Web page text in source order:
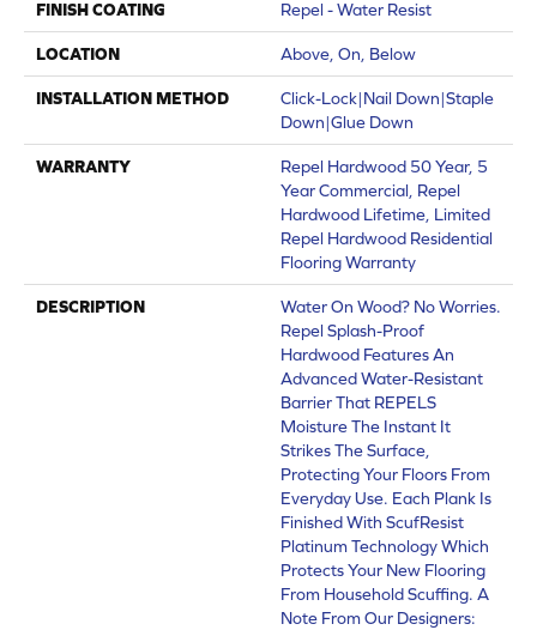
FINISH COATING Repel - Water Resist
LOCATION Above, On, Below
INSTALLATION METHOD
Click-Lock|Nail Down|Staple
Down|Glue Down
WARRANTY
Repel Hardwood 50 Year, 5
Year Commercial, Repel
Hardwood Lifetime, Limited
Repel Hardwood Residential
Flooring Warranty
DESCRIPTION
Water On Wood? No Worries.
Repel Splash-Proof
Hardwood Features An
Advanced Water-Resistant
Barrier That REPELS
Moisture The Instant It
Strikes The Surface,
Protecting Your Floors From
Everyday Use. Each Plank Is
Finished With ScufResist
Platinum Technology Which
Protects Your New Flooring
From Household Scuffing. A
Note From Our Designers: